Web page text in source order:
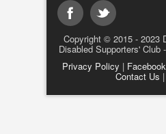
Copyright © 2015 - 2023
Disabled Supporters' Club
Privacy Policy | Facebook
Contact Us |